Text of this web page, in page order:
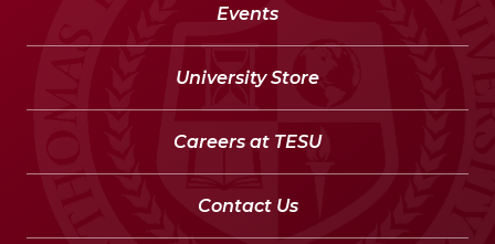
Events
University Store
Careers at TESU
Contact Us